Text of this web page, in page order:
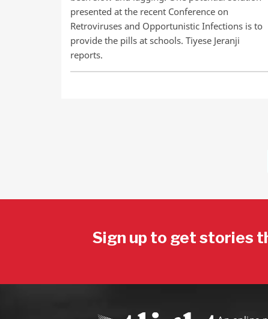
presented at the recent Conference on
Retroviruses and Opportunistic Infections is to
provide the pills at schools. Tiyese Jeranji
reports.
Sign up to get stories